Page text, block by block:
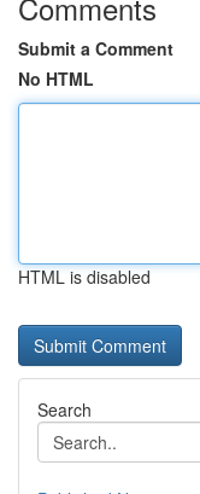
Submit a Comment
No HTML
HTML is disabled
Search